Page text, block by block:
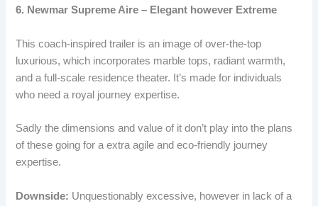
6. Newmar Supreme Aire – Elegant however Extreme
This coach-inspired trailer is an image of over-the-top
luxurious, which incorporates marble tops, radiant warmth,
and a full-scale residence theater. It’s made for individuals
who need a royal journey expertise.
Sadly the dimensions and value of it don’t play into the plans
of these going for a extra agile and eco-friendly journey
expertise.
Downside: Unquestionably excessive, however in lack of a